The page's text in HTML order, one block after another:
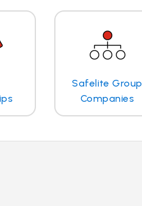
Safelite Group
Companies